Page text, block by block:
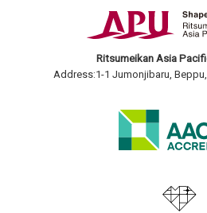
Ritsumeikan Asia
Address:1-1 Jumonjibaru,